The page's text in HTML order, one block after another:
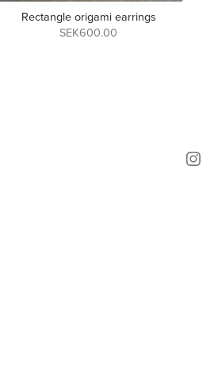
Rectangle origami earrings
SEK600.00